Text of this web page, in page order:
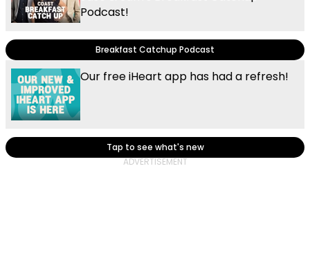
Podcast!
Breakfast Catchup Podcast
Our free iHeart app has had a refresh!
Tap to see what's new